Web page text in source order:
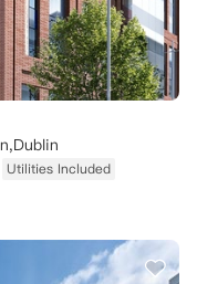
Utilities Included